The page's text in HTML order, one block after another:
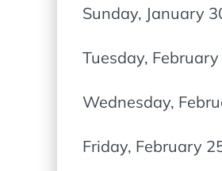
Sunday, January
Tuesday,
Wednesday,
Friday, February